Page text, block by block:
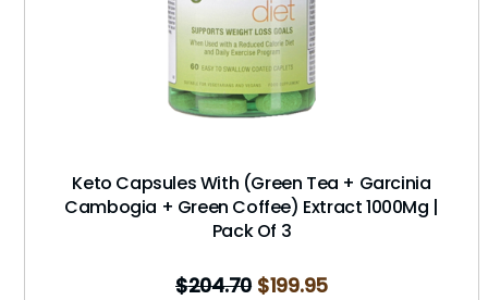
Keto Capsules With (Green Tea + Garcinia
Cambogia + Green Coffee) Extract 1000Mg |
Pack Of 3
$204.70 $199.95